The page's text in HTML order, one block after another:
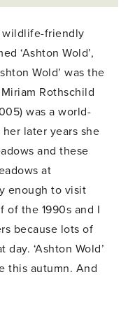
wildlife-friendly
‘Ashton Wold’,
Wold’ was the
Rothschild
was a world-
later years she
and these
at
enough to visit
of the 1990s and I
because lots of
‘Ashton Wold’
this autumn. And